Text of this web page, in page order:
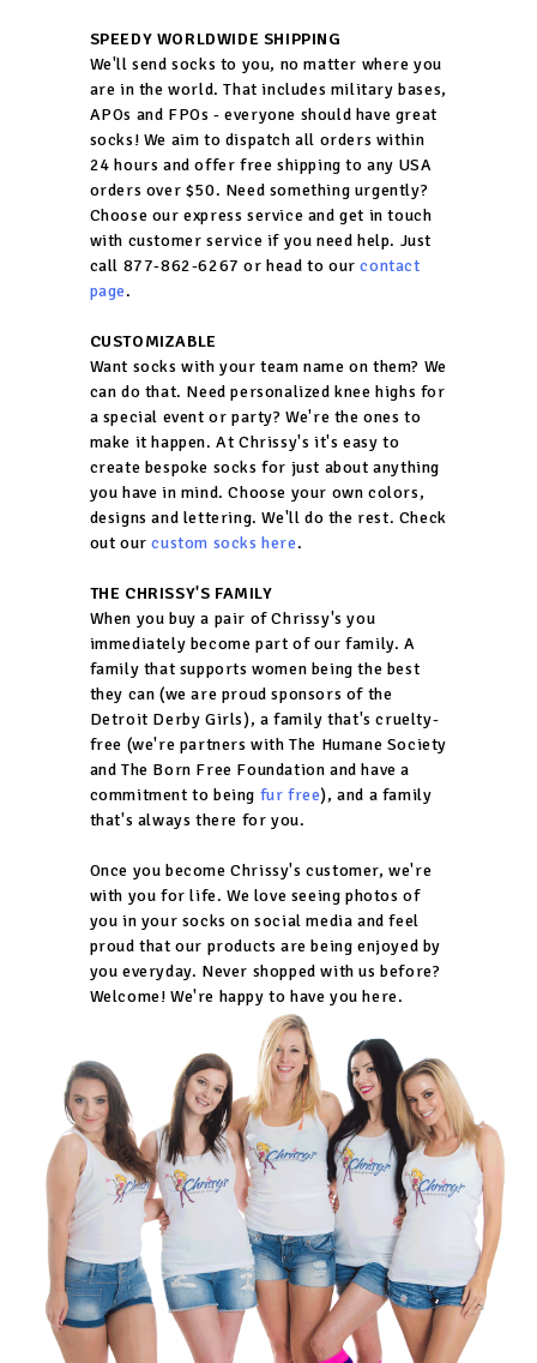
SPEEDY WORLDWIDE SHIPPING
We'll send socks to you, no matter where you
are in the world. That includes military bases,
APOs and FPOs - everyone should have great
socks! We aim to dispatch all orders within
24 hours and offer free shipping to any USA
orders over $50. Need something urgently?
Choose our express service and get in touch
with customer service if you need help. Just
call 877-862-6267 or head to ourcontact
page.
CUSTOMIZABLE
Want socks with your team name on them? We
can do that. Need personalized knee highs for
a special event or party? We're the ones to
make it happen. At Chrissy's it's easy to
create bespoke socks for just about anything
you have in mind. Choose your own colors,
designs and lettering. We'll do the rest. Check
out ourcustom socks here.
THE CHRISSY'S FAMILY
When you buy a pair of Chrissy's you
immediately become part of our family. A
family that supports women being the best
they can (we are proud sponsors of the
Detroit Derby Girls), a family that's cruelty-
free (we're partners with The Humane Society
and The Born Free Foundation and have a
commitment to being fur free), and a family
that's always there for you.
Once you become Chrissy's customer, we're
with you for life. We love seeing photos of
you in your socks on social media and feel
proud that our products are being enjoyed by
you everyday. Never shopped with us before?
Welcome! We're happy to have you here.